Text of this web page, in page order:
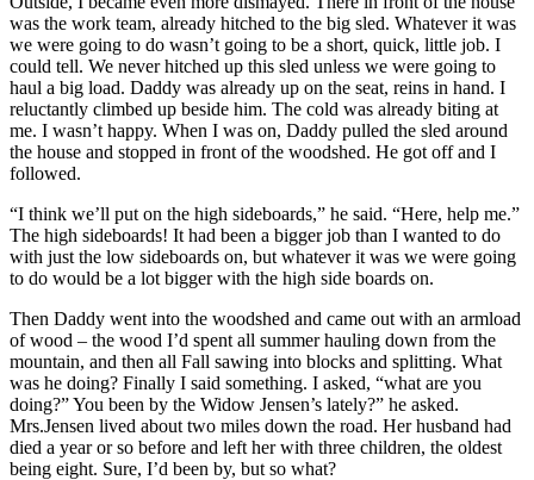
was the work team, already hitched to the big sled. Whatever it was
we were going to do wasn’t going to be a short, quick, little job. I
could tell. We never hitched up this sled unless we were going to
haul a big load. Daddy was already up on the seat, reins in hand. I
reluctantly climbed up beside him. The cold was already biting at
me. I wasn’t happy. When I was on, Daddy pulled the sled around
the house and stopped in front of the woodshed. He got off and I
followed.
“I think we’ll put on the high sideboards,” he said. “Here, help me.”
The high sideboards! It had been a bigger job than I wanted to do
with just the low sideboards on, but whatever it was we were going
to do would be a lot bigger with the high side boards on.
Then Daddy went into the woodshed and came out with an armload
of wood – the wood I’d spent all summer hauling down from the
mountain, and then all Fall sawing into blocks and splitting. What
was he doing? Finally I said something. I asked, “what are you
doing?” You been by the Widow Jensen’s lately?” he asked.
Mrs.Jensen lived about two miles down the road. Her husband had
died a year or so before and left her with three children, the oldest
being eight. Sure, I’d been by, but so what?